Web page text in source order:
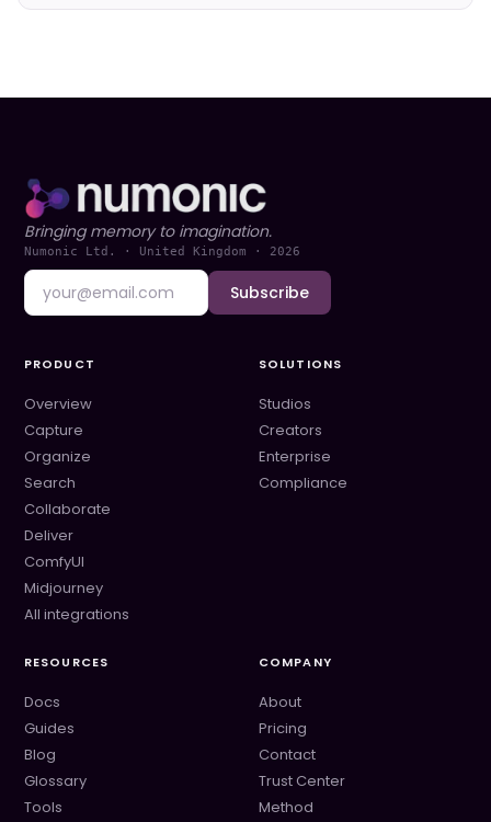
Bringing memory to imagination.
Numonic Ltd. · United Kingdom · 2026
Subscribe
PRODUCT
Overview
Capture
Organize
Search
Collaborate
Deliver
ComfyUI
Midjourney
All integrations
SOLUTIONS
Studios
Creators
Enterprise
Compliance
RESOURCES
Docs
Guides
Blog
Glossary
Tools
COMPANY
About
Pricing
Contact
Trust Center
Method